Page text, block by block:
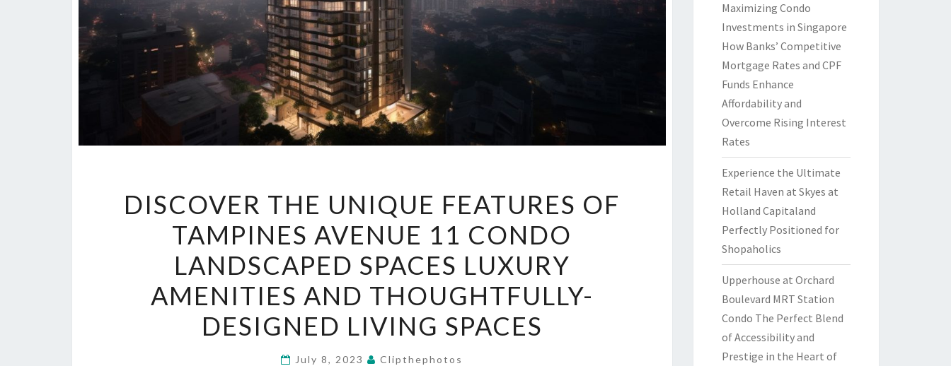
THE
UNIQUE
FEATURES
OF
TAMPINES
11
CONDO
DISCOVER THE UNIQUE FEATURES OF
TAMPINES AVENUE 11 CONDO
LANDSCAPED SPACES LUXURY
AMENITIES AND THOUGHTFULLY-
DESIGNED LIVING SPACES
July 8, 2023 Clipthephotos
Maximizing Condo
Investments in Singapore
How Banks’ Competitive
Mortgage Rates and CPF
Funds Enhance
Affordability and
Overcome Rising Interest
Rates
Experience the Ultimate
Retail Haven at Skyes at
Holland Capitaland
Perfectly Positioned for
Shopaholics
Upperhouse at Orchard
Boulevard MRT Station
Condo The Perfect Blend
of Accessibility and
Prestige in the Heart of